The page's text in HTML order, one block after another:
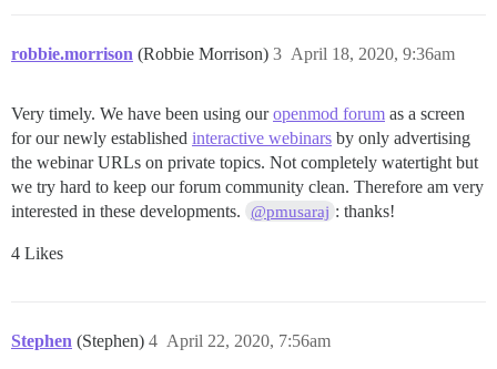
robbie.morrison (Robbie Morrison) April 18, 2020, 9:36am
3
Very timely. We have been using ouropenmod forum as a screen
for our newly established interactive webinars by only advertising
the webinar URLs on private topics. Not completely watertight but
we try hard to keep our forum community clean. Therefore am very
interested in these developments.
@pmusaraj : thanks!
4 Likes
Stephen (Stephen) April 22, 2020, 7:56am
4